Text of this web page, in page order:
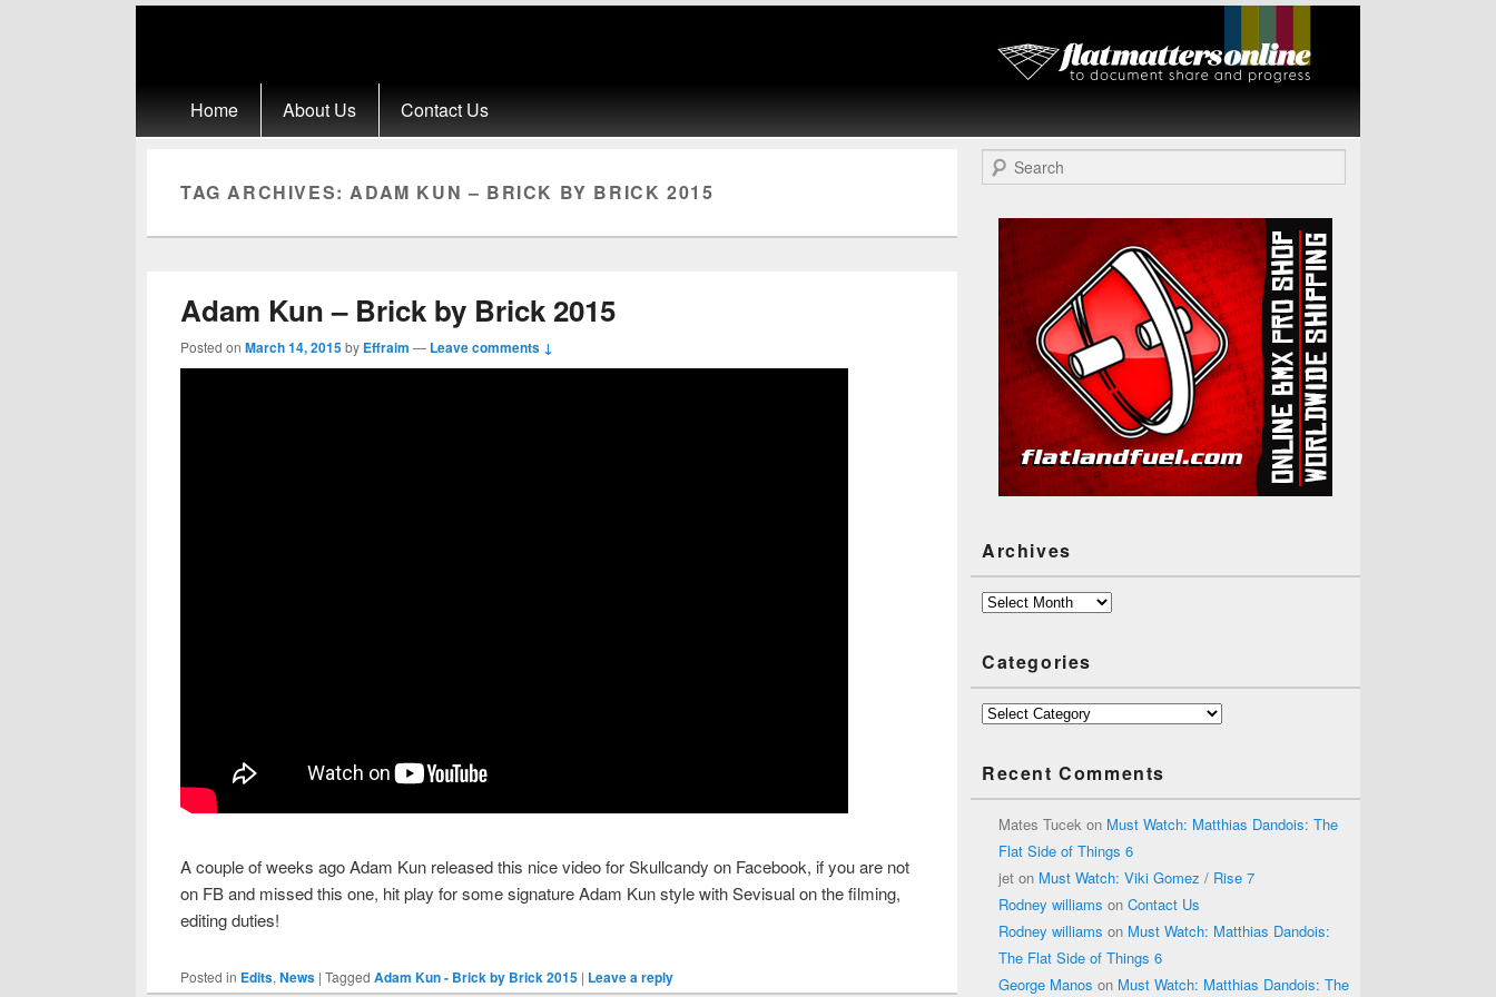
Flat Matters
Online
Home About Us Contact Us
TAG ARCHIVES:ADAM KUN – BRICK BY BRICK 2015
Adam Kun – Brick by Brick 2015
Posted on March 14, 2015by Effraim — Leave comments ↓
A couple of weeks ago Adam Kun released this nice video for Skullcandy on Facebook, if you are not
on FB and missed this one, hit play for some signature Adam Kun style with Sevisual on the filming,
editing duties!
Posted in Edits, News | Tagged Adam Kun - Brick by Brick 2015 | Leave a reply
Search
Archives
Archives
Categories
Categories
Recent Comments
Mates Tucek on Must Watch: Matthias Dandois: The
Flat Side of Things 6
jet on Must Watch: Viki Gomez / Rise 7
Rodney williams on Contact Us
Rodney williams on Must Watch: Matthias Dandois:
The Flat Side of Things 6
George Manos on Must Watch: Matthias Dandois: The